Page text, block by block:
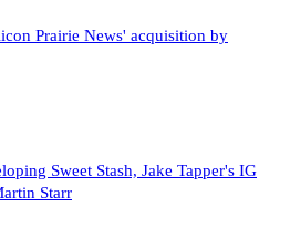
Prairie News' acquisition by
Sweet Stash, Jake Tapper's IG
Starr